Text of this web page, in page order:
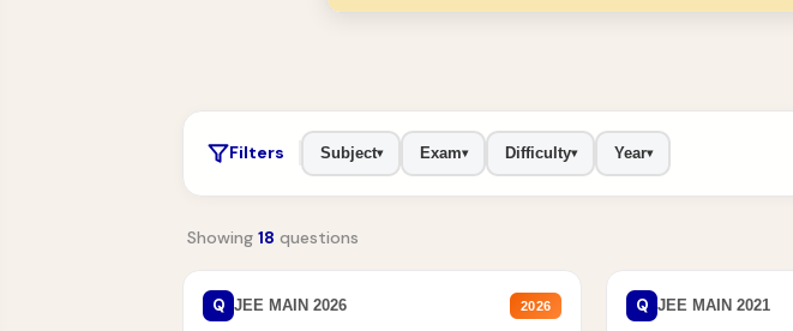
Filters Subject▾ Exam▾ Difficulty▾ Year▾
Showing 18 questions
Q JEE MAIN 2026 2026 Q JEE MAIN 2021